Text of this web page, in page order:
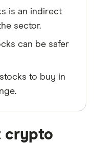
is an indirect
sector.
can be safer
to buy in
crypto